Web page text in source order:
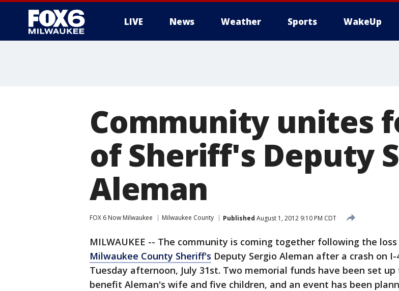
LIVE News Weather Sports WakeUp
Community unites
of Sheriff's Deputy
Aleman
FOX 6 Now Milwaukee Milwaukee County Published August 1, 2012 9:10 PM CDT
MILWAUKEE -- The community is coming together following the
Milwaukee County Sheriff's Deputy Sergio Aleman after a crash on I-
Tuesday afternoon, July 31st. Two memorial funds have been set up
benefit Aleman's wife and five children, and an event has been